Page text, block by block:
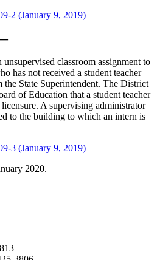
2 (January 9, 2019)
classroom assignment to
has not received a student teacher
the State Superintendent. The District
of Education that a student teacher
A supervising administrator
to the building to which an intern is
3 (January 9, 2019)
2020.